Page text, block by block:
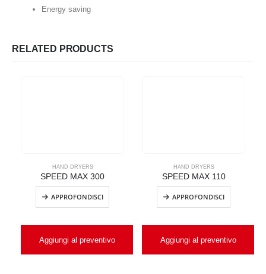
Energy saving
RELATED PRODUCTS
HAND DRYERS
SPEED MAX 300
APPROFONDISCI
Aggiungi al preventivo
HAND DRYERS
SPEED MAX 110
APPROFONDISCI
Aggiungi al preventivo